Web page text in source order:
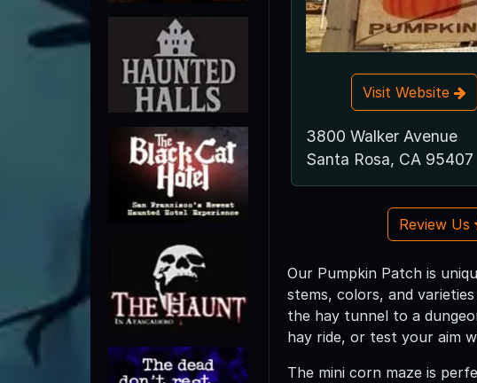
Visit Website
3800 Walker Avenue
Santa Rosa, CA 95407
Review Us
Our Pumpkin Patch is
stems, colors, and
the hay tunnel to a
hay ride, or test your aim
The mini corn maze is